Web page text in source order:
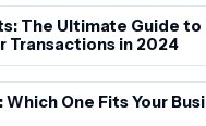
The Ultimate Guide to
Transactions in 2024
Which One Fits Your